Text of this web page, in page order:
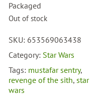
Packaged
Out of stock
SKU: 653569063438
Category: Star Wars
Tags: mustafar sentry,
revenge of the sith,star
wars